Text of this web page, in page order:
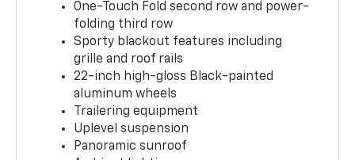
One-Touch Fold second row and power-
folding third row
Sporty blackout features including
grille and roof rails
22-inch high-gloss Black-painted
aluminum wheels
Trailering equipment
Uplevel suspension
Panoramic sunroof